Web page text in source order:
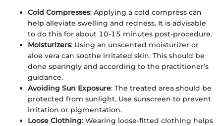
Cold Compresses: Applying a cold compress can
help alleviate swelling and redness. It is advisable
to do this for about 10-15 minutes post-procedure.
Moisturizers: Using an unscented moisturizer or
aloe vera can soothe irritated skin. This should be
done sparingly and according to the practitioner’s
guidance.
Avoiding Sun Exposure: The treated area should be
protected from sunlight. Use sunscreen to prevent
irritation or pigmentation.
Loose Clothing: Wearing loose-fitted clothing helps